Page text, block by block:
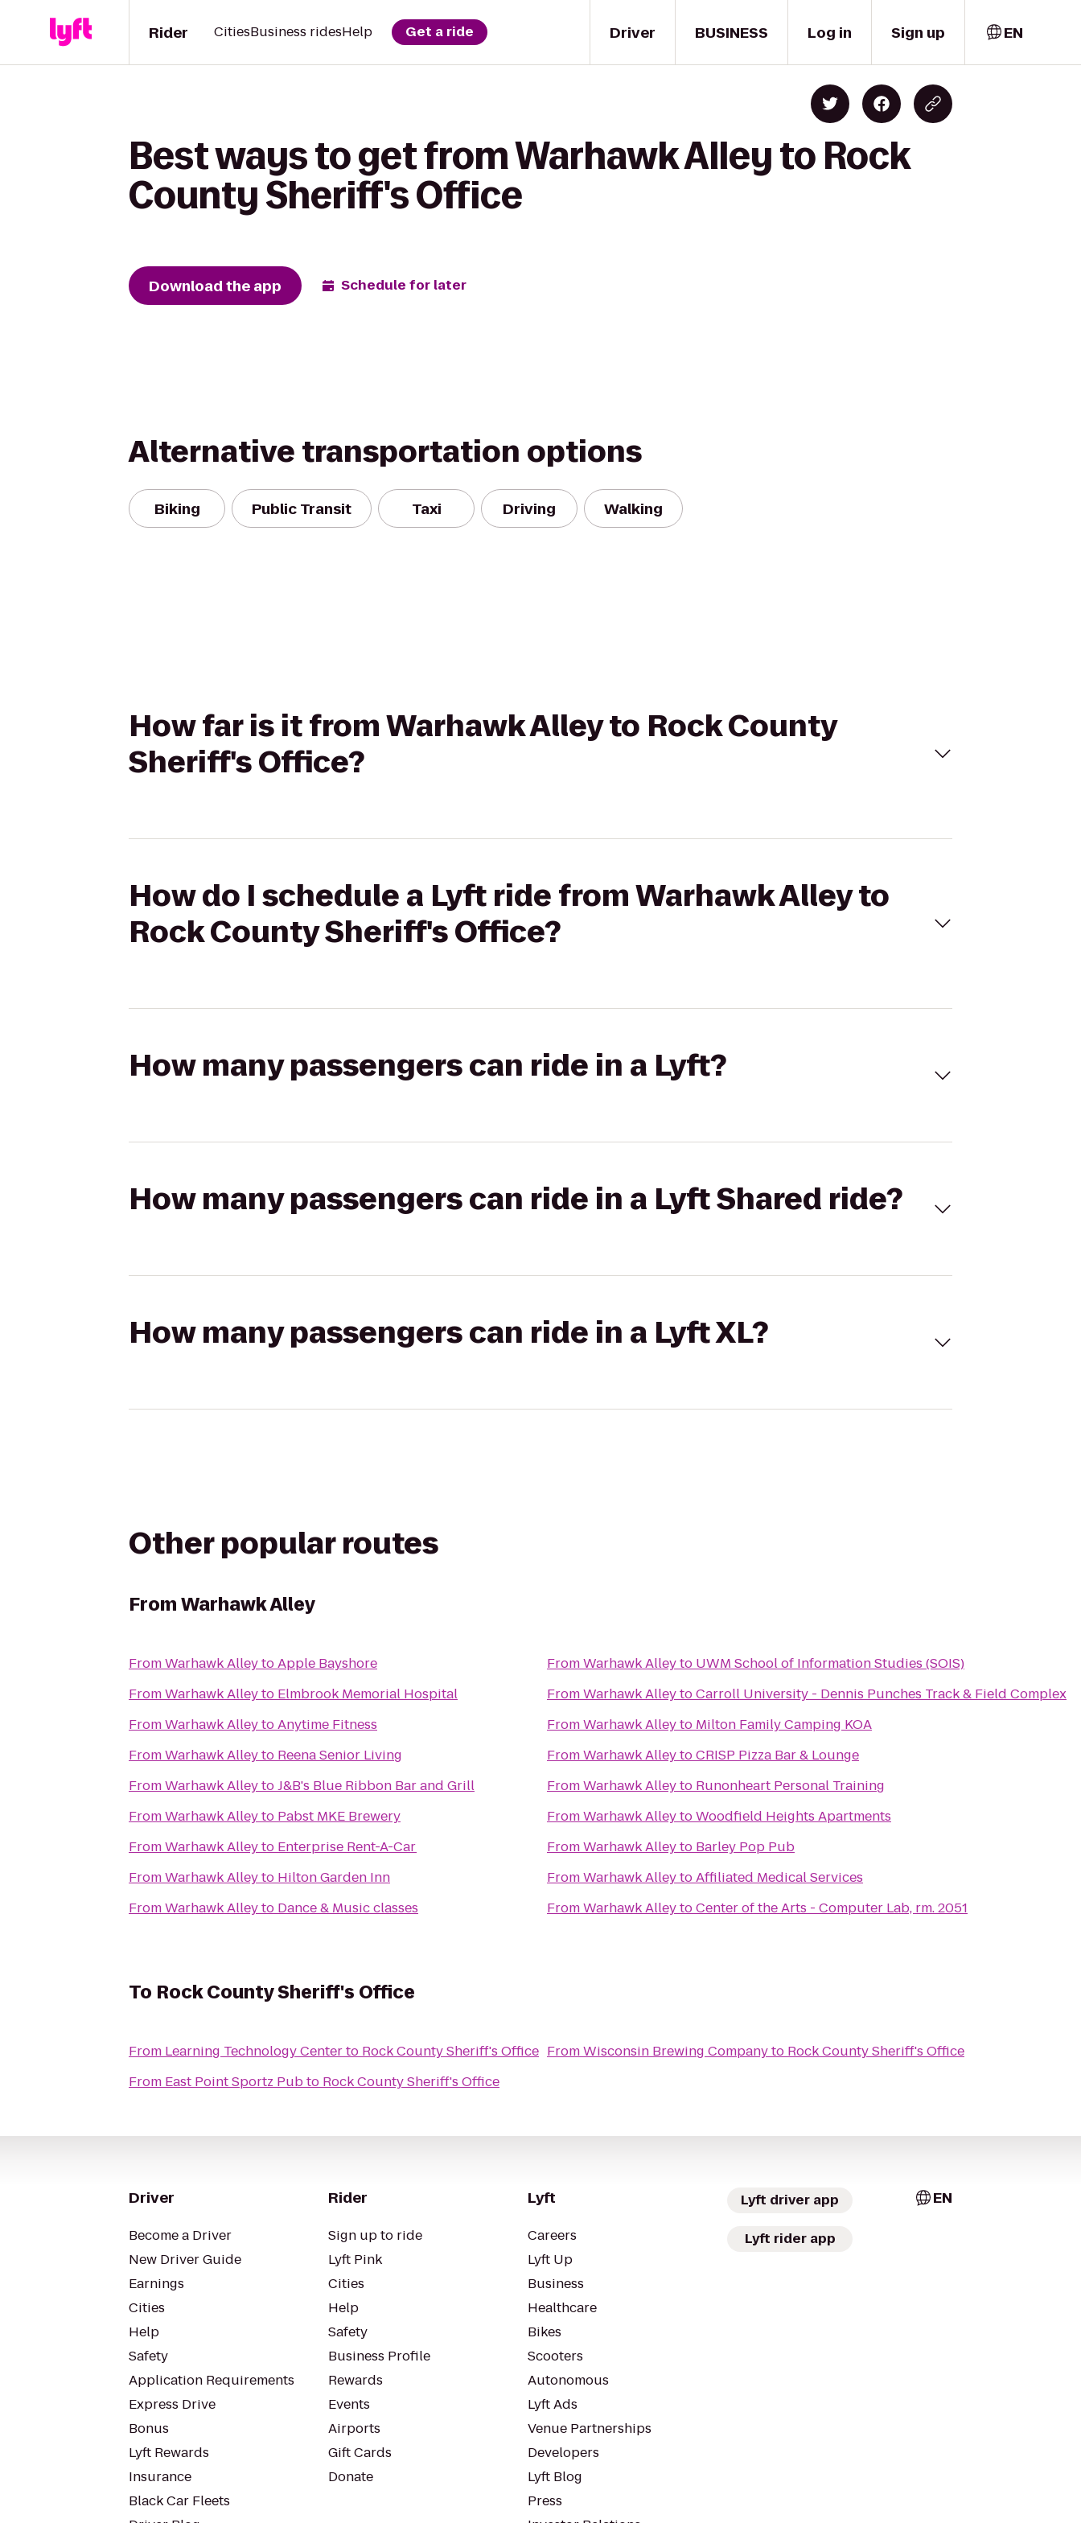
Driver
Rider CitiesBusiness ridesHelp Get a ride BUSINESS Log in Sign up EN
Best ways to get from Warhawk Alley to Rock
County Sheriff's Office
Download the app Schedule for later
Alternative transportation options
Biking Public Transit Taxi Driving Walking
How far is it from Warhawk Alley to Rock County
Sheriff's Office?
How do I schedule a Lyft ride from Warhawk Alley to
Rock County Sheriff's Office?
How many passengers can ride in a Lyft?
How many passengers can ride in a Lyft Shared ride?
How many passengers can ride in a Lyft XL?
Other popular routes
FromWarhawk Alley
FromWarhawk AlleytoApple Bayshore
FromWarhawk Alleyto Elmbrook Memorial Hospital
FromWarhawk AlleytoAnytime Fitness
FromWarhawk Alleyto Reena Senior Living
FromWarhawk AlleytoJ&B's Blue Ribbon Bar and Grill
FromWarhawk Alleyto Pabst MKE Brewery
FromWarhawk Alleyto Enterprise Rent-A-Car
FromWarhawk Alleyto Hilton Garden Inn
FromWarhawk Alleyto Dance & Music classes
FromWarhawk Alleyto UWM School of Information Studies (SOIS)
FromWarhawk AlleytoCarroll University - Dennis Punches Track & Field Complex
FromWarhawk Alleyto Milton Family Camping KOA
FromWarhawk AlleytoCRISP Pizza Bar & Lounge
FromWarhawk Alleyto Runonheart Personal Training
FromWarhawk AlleytoWoodfield Heights Apartments
FromWarhawk Alleyto Barley Pop Pub
FromWarhawk AlleytoAffiliated Medical Services
FromWarhawk AlleytoCenter of the Arts - Computer Lab, rm. 2051
To Rock County Sheriff's Office
From Learning Technology Centerto Rock County Sheriff's Office
From East Point Sportz Pubto Rock County Sheriff's Office
FromWisconsin Brewing Companyto Rock County Sheriff's Office
Driver
Become a Driver
New Driver Guide
Earnings
Cities
Help
Safety
Application Requirements
Express Drive
Bonus
Lyft Rewards
Insurance
Black Car Fleets
Rider
Sign up to ride
Lyft Pink
Cities
Help
Safety
Business Profile
Rewards
Events
Airports
Gift Cards
Donate
Lyft
Careers
Lyft Up
Business
Healthcare
Bikes
Scooters
Autonomous
Lyft Ads
Venue Partnerships
Developers
Lyft Blog
Press
Lyft driver app
Lyft rider app
EN